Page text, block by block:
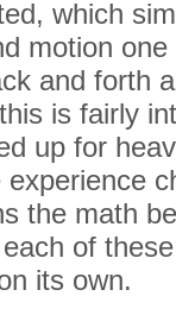
which
motion
and forth
is fairly
up for
the math
of
its own.